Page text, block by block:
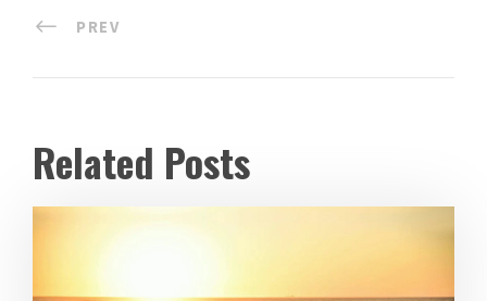
PREV
Related Posts